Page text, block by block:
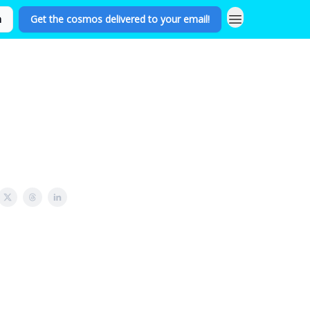
Get the cosmos delivered to your email!